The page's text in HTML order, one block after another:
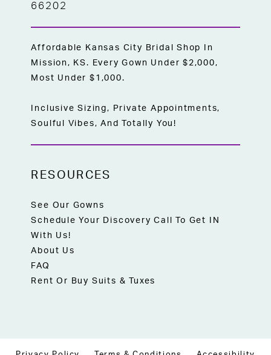
66202
Affordable Kansas City Bridal Shop In
Mission, KS. Every Gown Under $2,000,
Most Under $1,000.
Inclusive Sizing, Private Appointments,
Soulful Vibes, And Totally You!
RESOURCES
See Our Gowns
Schedule Your Discovery Call To Get IN
With Us!
About Us
FAQ
Rent Or Buy Suits & Tuxes